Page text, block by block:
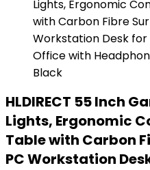
HLDIRECT 55 Inch
Lights, Ergonomic
Table with Carbon
PC Workstation